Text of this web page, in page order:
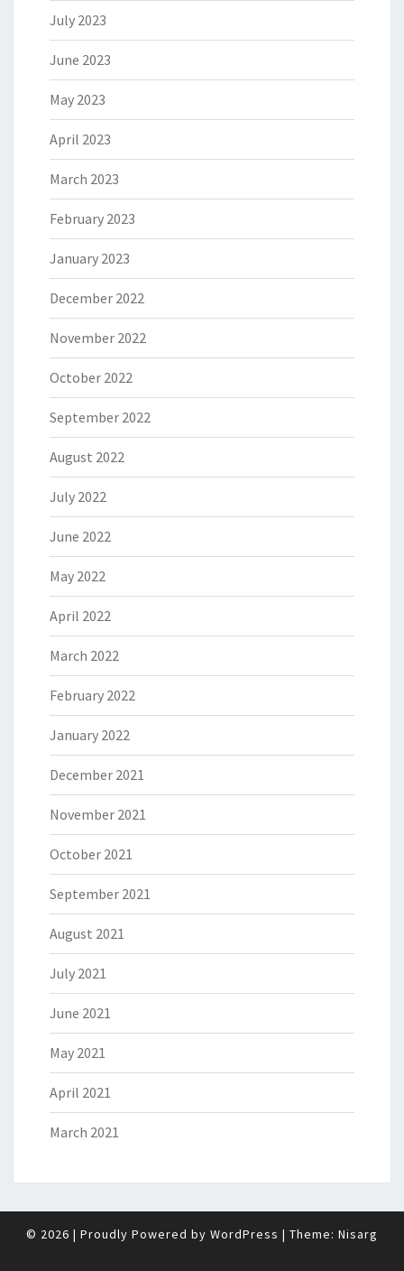
July 2023
June 2023
May 2023
April 2023
March 2023
February 2023
January 2023
December 2022
November 2022
October 2022
September 2022
August 2022
July 2022
June 2022
May 2022
April 2022
March 2022
February 2022
January 2022
December 2021
November 2021
October 2021
September 2021
August 2021
July 2021
June 2021
May 2021
April 2021
March 2021
© 2026 | Proudly Powered by WordPress | Theme: Nisarg